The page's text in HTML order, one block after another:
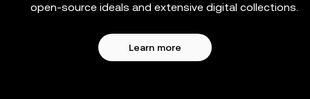
open-source ideals and extensive digital collections.
Learn more